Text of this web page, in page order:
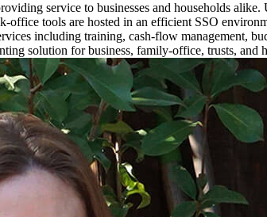
service to businesses and households
tools are hosted in an efficient SSO
including training, cash-flow management,
solution for business, family-office, trusts, and